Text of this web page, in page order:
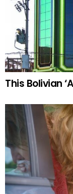
This Bolivian